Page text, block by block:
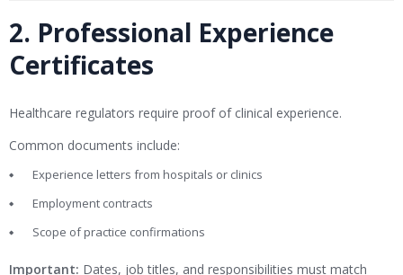
2. Professional Experience
Certificates
Healthcare regulators require proof of clinical experience.
Common documents include:
Experience letters from hospitals or clinics
Employment contracts
Scope of practice confirmations
Important: Dates, job titles, and responsibilities must match